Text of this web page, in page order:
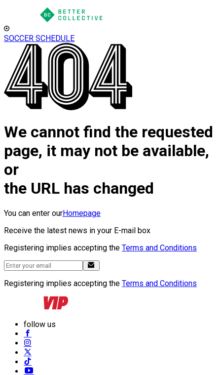
SOCCER SCHEDULE
We cannot find the requested
page, it may not be available,
or
the URL has changed
You can enter ourHomepage
Receive the latest news in your E-mail box
Registering implies accepting the Terms and Conditions
Registering implies accepting the Terms and Conditions
follow us